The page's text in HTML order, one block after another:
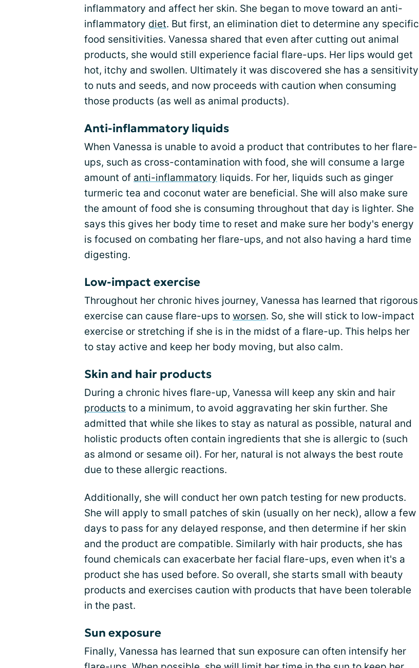
inflammatory and affect her skin. She began to move toward an anti-
inflammatory diet. But first, an elimination diet to determine any specific
food sensitivities. Vanessa shared that even after cutting out animal
products, she would still experience facial flare-ups. Her lips would get
hot, itchy and swollen. Ultimately it was discovered she has a sensitivity
to nuts and seeds, and now proceeds with caution when consuming
those products (as well as animal products).
Anti-inflammatory liquids
When Vanessa is unable to avoid a product that contributes to her flare-
ups, such as cross-contamination with food, she will consume a large
amount of anti-inflammatory liquids. For her, liquids such as ginger
turmeric tea and coconut water are beneficial. She will also make sure
the amount of food she is consuming throughout that day is lighter. She
says this gives her body time to reset and make sure her body's energy
is focused on combating her flare-ups, and not also having a hard time
digesting.
Low-impact exercise
Throughout her chronic hives journey, Vanessa has learned that rigorous
exercise can cause flare-ups to worsen. So, she will stick to low-impact
exercise or stretching if she is in the midst of a flare-up. This helps her
to stay active and keep her body moving, but also calm.
Skin and hair products
During a chronic hives flare-up, Vanessa will keep any skin and hair
products to a minimum, to avoid aggravating her skin further. She
admitted that while she likes to stay as natural as possible, natural and
holistic products often contain ingredients that she is allergic to (such
as almond or sesame oil). For her, natural is not always the best route
due to these allergic reactions.
Additionally, she will conduct her own patch testing for new products.
She will apply to small patches of skin (usually on her neck), allow a few
days to pass for any delayed response, and then determine if her skin
and the product are compatible. Similarly with hair products, she has
found chemicals can exacerbate her facial flare-ups, even when it's a
product she has used before. So overall, she starts small with beauty
products and exercises caution with products that have been tolerable
in the past.
Sun exposure
Finally, Vanessa has learned that sun exposure can often intensify her